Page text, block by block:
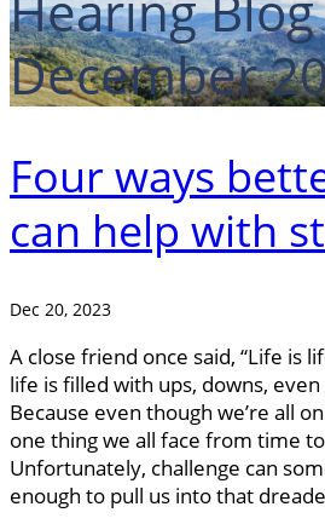
December
Four ways
can help with
Dec 20, 2023
A close friend once said, “Life is
life is filled with ups, downs,
Because even though we’re all
one thing we all face from time
Unfortunately, challenge can
enough to pull us into that